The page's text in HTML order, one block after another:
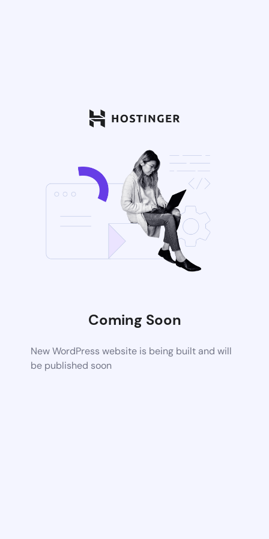
Coming Soon
New WordPress website is being built and will
be published soon